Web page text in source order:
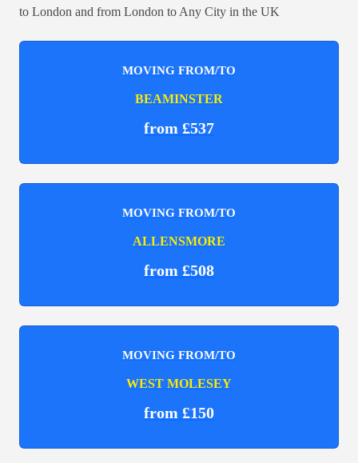
to London and from London to Any City in the UK
MOVING FROM/TO
BEAMINSTER
from £537
MOVING FROM/TO
ALLENSMORE
from £508
MOVING FROM/TO
WEST MOLESEY
from £150